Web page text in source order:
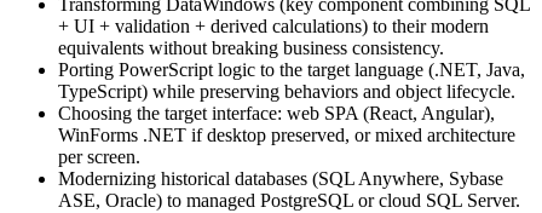
Transforming DataWindows (key component combining SQL
+ UI + validation + derived calculations) to their modern
equivalents without breaking business consistency.
Porting PowerScript logic to the target language (.NET, Java,
TypeScript) while preserving behaviors and object lifecycle.
Choosing the target interface: web SPA (React, Angular),
WinForms .NET if desktop preserved, or mixed architecture
per screen.
Modernizing historical databases (SQL Anywhere, Sybase
ASE, Oracle) to managed PostgreSQL or cloud SQL Server.